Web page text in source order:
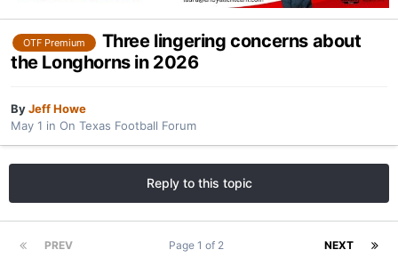
OTF Premium
Three lingering concerns about
the Longhorns in 2026
ByJeff Howe
May 1 in On Texas Football Forum
Reply to this topic
PREV NEXT
Page 1 of 2